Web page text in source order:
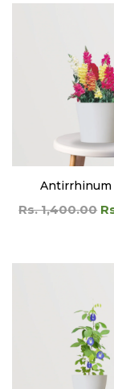
Antirrhinum
Rs. 1,400.00